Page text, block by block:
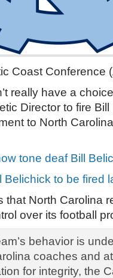
Coast Conference
really have a
Director to fire
to North
tone deaf Bill
Belichick to be fired
that North Carolina
over its football
behavior is
coaches and
for integrity, the